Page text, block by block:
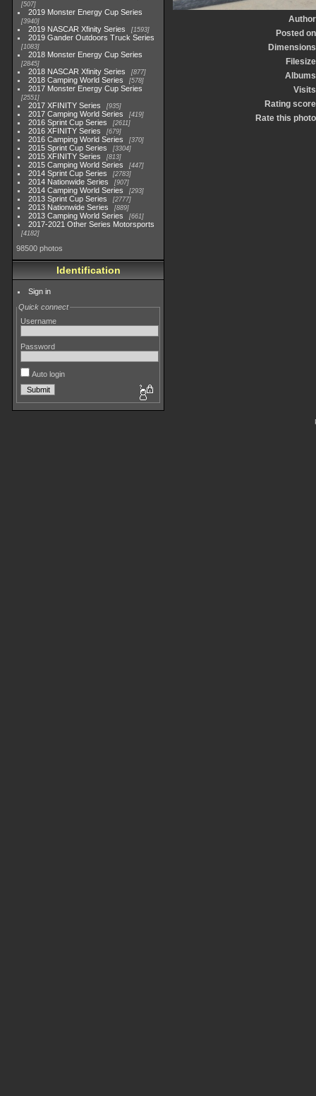
507
2019 Monster Energy Cup Series
3940
2019 NASCAR Xfinity Series 1593
2019 Gander Outdoors Truck Series
1083
2018 Monster Energy Cup Series
2845
2018 NASCAR Xfinity Series 877
2018 Camping World Series 578
2017 Monster Energy Cup Series
2551
2017 XFINITY Series 935
2017 Camping World Series 419
2016 Sprint Cup Series 2611
2016 XFINITY Series 679
2016 Camping World Series 370
2015 Sprint Cup Series 3304
2015 XFINITY Series 813
2015 Camping World Series 447
2014 Sprint Cup Series 2783
2014 Nationwide Series 907
2014 Camping World Series 293
2013 Sprint Cup Series 2777
2013 Nationwide Series 889
2013 Camping World Series 661
2017-2021 Other Series Motorsports
4182
98500 photos
Identification
Sign in
Quick connect
Username
Password
Auto login
Author
Posted on
Dimensions
Filesize
Albums
Visits
Rating score
Rate this photo